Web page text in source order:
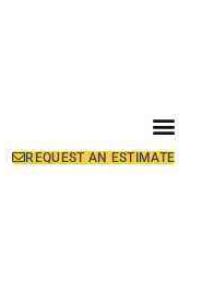
REQUEST AN ESTIMATE